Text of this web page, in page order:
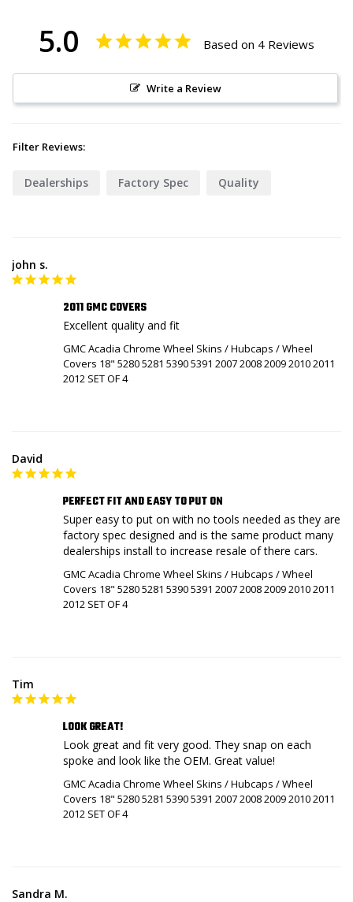
5.0 Based on 4 Reviews
Write a Review
Filter Reviews:
Dealerships Factory Spec Quality
john s.
2011 GMC COVERS
Excellent quality and fit
GMC Acadia Chrome Wheel Skins / Hubcaps / Wheel
Covers 18" 5280 5281 5390 5391 2007 2008 2009 2010 2011
2012 SET OF 4
David
PERFECT FIT AND EASY TO PUT ON
Super easy to put on with no tools needed as they are
factory spec designed and is the same product many
dealerships install to increase resale of there cars.
GMC Acadia Chrome Wheel Skins / Hubcaps / Wheel
Covers 18" 5280 5281 5390 5391 2007 2008 2009 2010 2011
2012 SET OF 4
Tim
LOOK GREAT!
Look great and fit very good. They snap on each
spoke and look like the OEM. Great value!
GMC Acadia Chrome Wheel Skins / Hubcaps / Wheel
Covers 18" 5280 5281 5390 5391 2007 2008 2009 2010 2011
2012 SET OF 4
Sandra M.